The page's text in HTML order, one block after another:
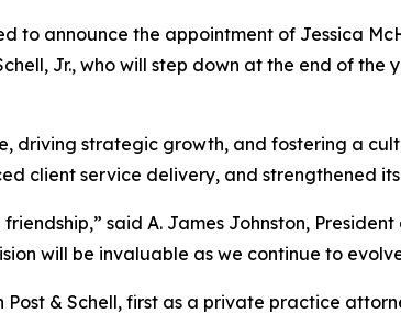
to announce the appointment of Jessica
Jr., who will step down at the end of the
driving strategic growth, and fostering a
client service delivery, and strengthened
said A. James Johnston, President
will be invaluable as we continue to
& Schell, first as a private practice